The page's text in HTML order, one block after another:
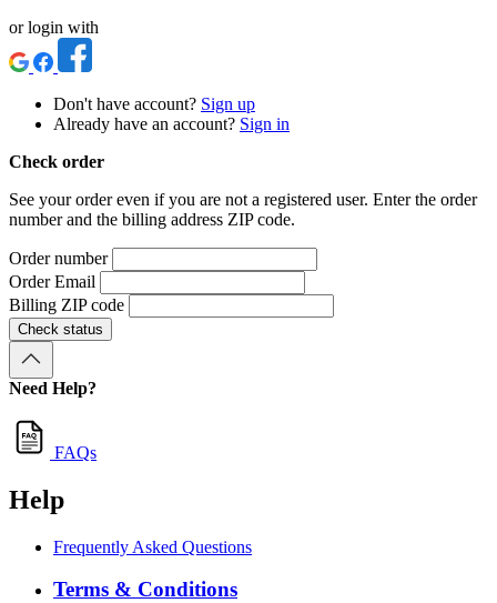
or login with
Don't have account? Sign up
Already have an account? Sign in
Check order
See your order even if you are not a registered user. Enter the order
number and the billing address ZIP code.
Order number
Order Email
Billing ZIP code
Check status
Need Help?
FAQs
Help
Frequently Asked Questions
Terms & Conditions